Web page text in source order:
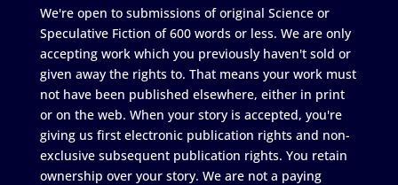
We're open to submissions of original Science or
Speculative Fiction of 600 words or less. We are only
accepting work which you previously haven't sold or
given away the rights to. That means your work must
not have been published elsewhere, either in print
or on the web. When your story is accepted, you're
giving us first electronic publication rights and non-
exclusive subsequent publication rights. You retain
ownership over your story. We are not a paying